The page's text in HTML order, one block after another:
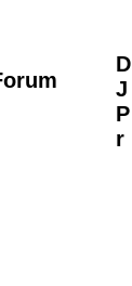
D
J
P
r